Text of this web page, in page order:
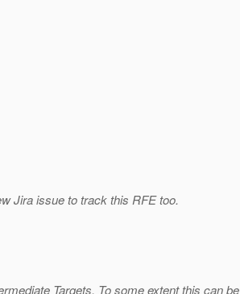
Jira issue to track this RFE too.
Targets. To some extent this can be